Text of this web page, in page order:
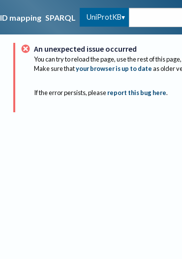
ID mapping SPARQL UniProtKB
An unexpected issue occurred
You can try to reload the page, use the rest of this
Make sure thatyour browser is up to dateas older
If the error persists, please report this bug here.